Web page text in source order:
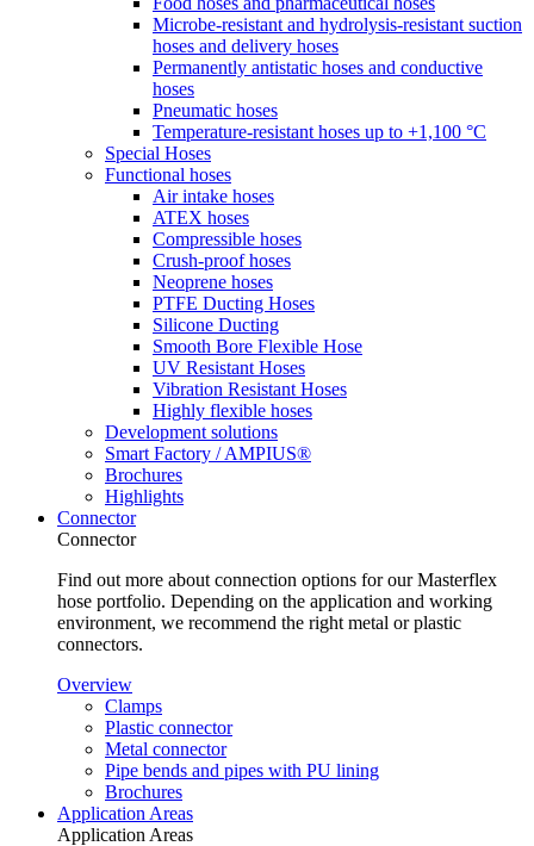
Microbe-resistant and hydrolysis-resistant suction
hoses and delivery hoses
Permanently antistatic hoses and conductive
hoses
Pneumatic hoses
Temperature-resistant hoses up to +1,100 °C
Special Hoses
Functional hoses
Air intake hoses
ATEX hoses
Compressible hoses
Crush-proof hoses
Neoprene hoses
PTFE Ducting Hoses
Silicone Ducting
Smooth Bore Flexible Hose
UV Resistant Hoses
Vibration Resistant Hoses
Highly flexible hoses
Development solutions
Smart Factory / AMPIUS®
Brochures
Highlights
Connector
Connector
Find out more about connection options for our Masterflex
hose portfolio. Depending on the application and working
environment, we recommend the right metal or plastic
connectors.
Overview
Clamps
Plastic connector
Metal connector
Pipe bends and pipes with PU lining
Brochures
Application Areas
Application Areas